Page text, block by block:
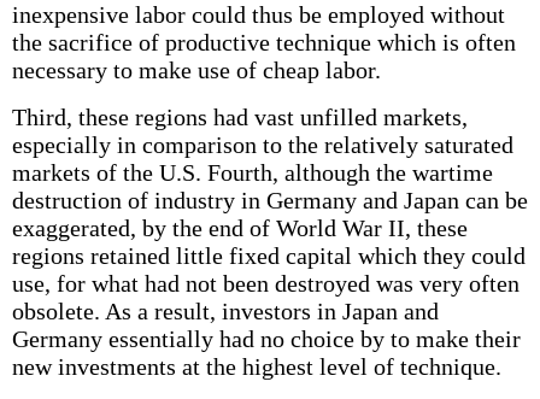
inexpensive labor could thus be employed without
the sacrifice of productive technique which is often
necessary to make use of cheap labor.
Third, these regions had vast unfilled markets,
especially in comparison to the relatively saturated
markets of the U.S. Fourth, although the wartime
destruction of industry in Germany and Japan can be
exaggerated, by the end of World War II, these
regions retained little fixed capital which they could
use, for what had not been destroyed was very often
obsolete. As a result, investors in Japan and
Germany essentially had no choice by to make their
new investments at the highest level of technique.